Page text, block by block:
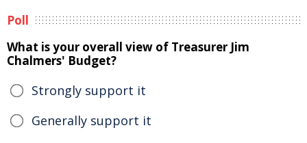
Poll
What is your overall view of Treasurer Jim
Chalmers' Budget?
Strongly support it
Generally support it